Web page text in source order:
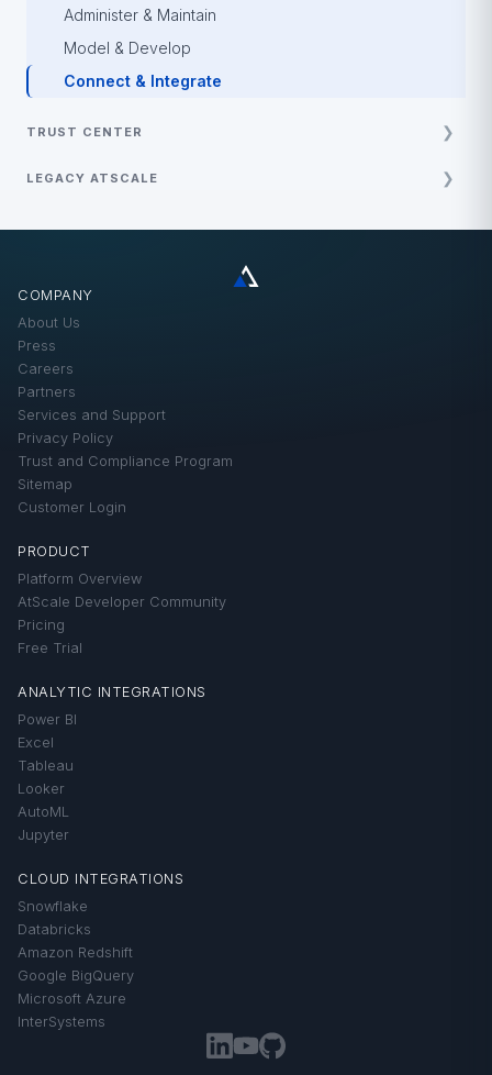
Administer & Maintain
Model & Develop
Connect & Integrate
TRUST CENTER
LEGACY ATSCALE
How-Tos
Technical Solutions
COMPANY
About Us
Press
Careers
Partners
Services and Support
Privacy Policy
Trust and Compliance Program
Sitemap
Customer Login
PRODUCT
Platform Overview
AtScale Developer Community
Pricing
Free Trial
ANALYTIC INTEGRATIONS
Power BI
Excel
Tableau
Looker
AutoML
Jupyter
CLOUD INTEGRATIONS
Snowflake
Databricks
Amazon Redshift
Google BigQuery
Microsoft Azure
InterSystems